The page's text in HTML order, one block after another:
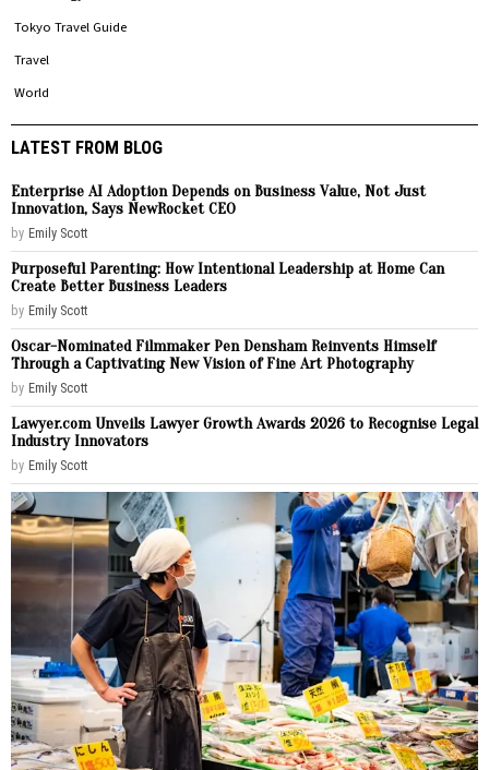
Tokyo Travel Guide
Travel
World
LATEST FROM BLOG
Enterprise AI Adoption Depends on Business Value, Not Just
Innovation, Says NewRocket CEO
by Emily Scott
Purposeful Parenting: How Intentional Leadership at Home Can
Create Better Business Leaders
by Emily Scott
Oscar-Nominated Filmmaker Pen Densham Reinvents Himself
Through a Captivating New Vision of Fine Art Photography
by Emily Scott
Lawyer.com Unveils Lawyer Growth Awards 2026 to Recognise Legal
Industry Innovators
by Emily Scott